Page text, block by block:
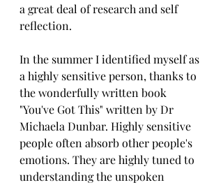
a great deal of research and self
reflection.
In the summer I identified myself as
a highly sensitive person, thanks to
the wonderfully written book
"You've Got This" written by Dr
Michaela Dunbar. Highly sensitive
people often absorb other people's
emotions. They are highly tuned to
understanding the unspoken